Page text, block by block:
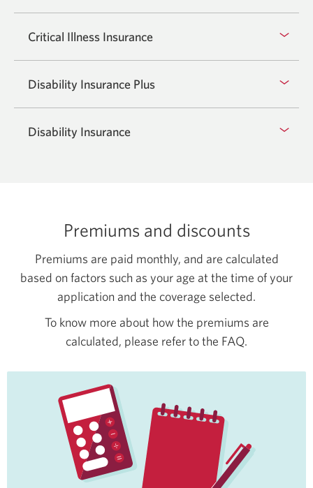
Critical Illness Insurance
Disability Insurance Plus
Disability Insurance
Premiums and discounts
Premiums are paid monthly, and are calculated
based on factors such as your age at the time of your
application and the coverage selected.
To know more about how the premiums are
calculated, please refer to the FAQ.